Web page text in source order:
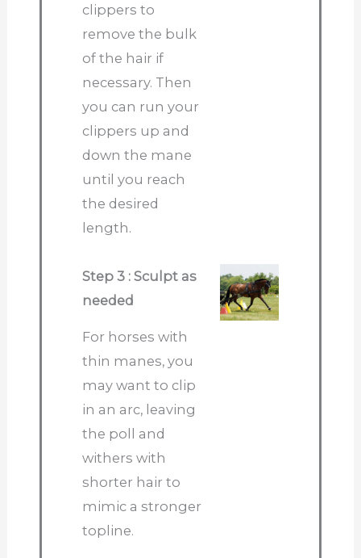
clippers to
remove the bulk
of the hair if
necessary. Then
you can run your
clippers up and
down the mane
until you reach
the desired
length.
Step 3 : Sculpt as
needed
For horses with
thin manes, you
may want to clip
in an arc, leaving
the poll and
withers with
shorter hair to
mimic a stronger
topline.